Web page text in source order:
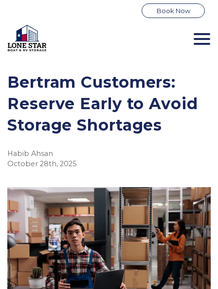
Book Now
Bertram Customers:
Reserve Early to Avoid
Storage Shortages
Habib Ahsan
October 28th, 2025